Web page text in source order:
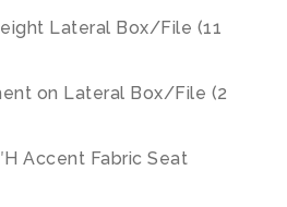
Lateral Box/File (11
on Lateral Box/File (2
Accent Fabric Seat